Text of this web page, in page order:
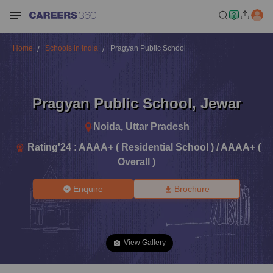
Home Schools in India Pragyan Public School
Pragyan Public School, Jewar
Noida, Uttar Pradesh
Rating'24: AAAA+ ( Residential School ) / AAAA+ (
Overall )
Enquire Brochure
View Gallery